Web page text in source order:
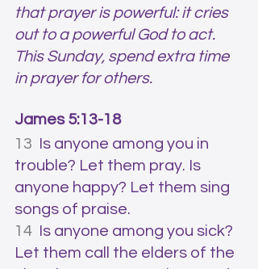
that prayer is powerful: it cries
out to a powerful God to act.
This Sunday, spend extra time
in prayer for others.
James 5:13-18
13 Is anyone among you in
trouble? Let them pray. Is
anyone happy? Let them sing
songs of praise.
14 Is anyone among you sick?
Let them call the elders of the